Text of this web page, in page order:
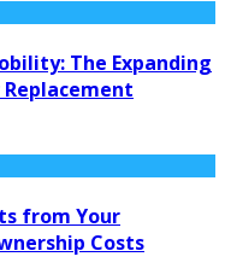
The Expanding
from Your
Costs